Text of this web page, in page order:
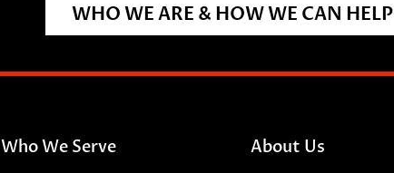
WHO WE ARE & HOW WE CAN HELP
Who We Serve About Us